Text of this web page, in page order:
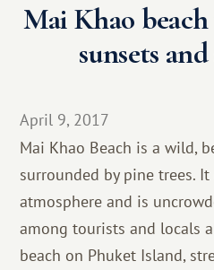
Club
Advantages
For Partners
Благотворительность
Mai Khao
sunsets
April 9, 2017
Mai Khao Beach is a wild,
surrounded by pine trees.
atmosphere and is
among tourists and locals
beach on Phuket Island,